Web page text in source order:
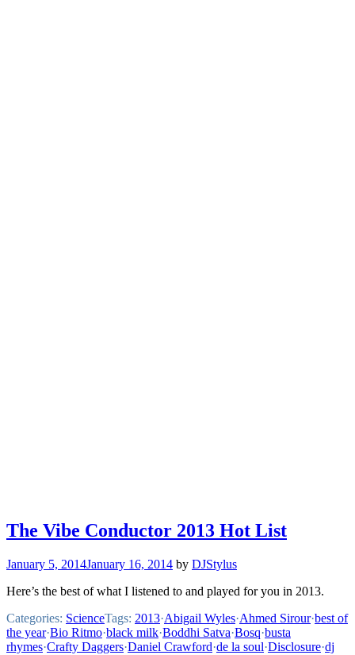
The Vibe Conductor 2013 Hot List
January 5, 2014January 16, 2014 by DJStylus
Here’s the best of what I listened to and played for you in 2013.
Categories: ScienceTags: 2013·Abigail Wyles·Ahmed Sirour·best of
the year·Bio Ritmo·black milk·Boddhi Satva·Bosq·busta
rhymes·Crafty Daggers·Daniel Crawford·de la soul·Disclosure·dj